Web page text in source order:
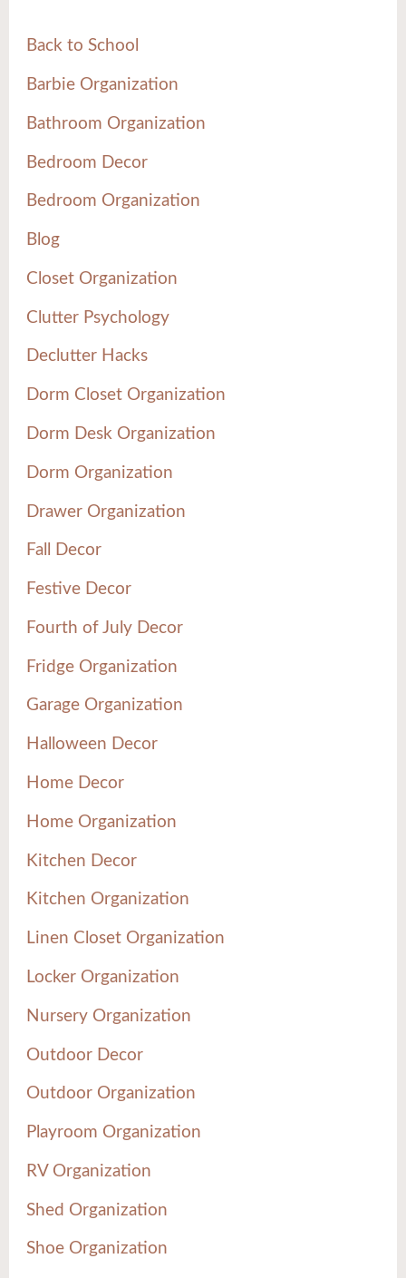
Back to School
Barbie Organization
Bathroom Organization
Bedroom Decor
Bedroom Organization
Blog
Closet Organization
Clutter Psychology
Declutter Hacks
Dorm Closet Organization
Dorm Desk Organization
Dorm Organization
Drawer Organization
Fall Decor
Festive Decor
Fourth of July Decor
Fridge Organization
Garage Organization
Halloween Decor
Home Decor
Home Organization
Kitchen Decor
Kitchen Organization
Linen Closet Organization
Locker Organization
Nursery Organization
Outdoor Decor
Outdoor Organization
Playroom Organization
RV Organization
Shed Organization
Shoe Organization